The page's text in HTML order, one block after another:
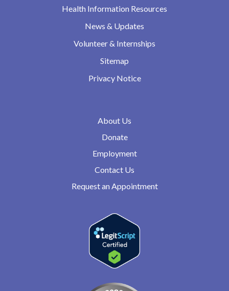
Health Information Resources
News & Updates
Volunteer & Internships
Sitemap
Privacy Notice
About Us
Donate
Employment
Contact Us
Request an Appointment